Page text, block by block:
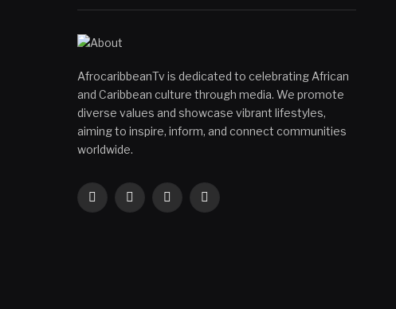
AfrocaribbeanTv is dedicated to celebrating African
and Caribbean culture through media. We promote
diverse values and showcase vibrant lifestyles,
aiming to inspire, inform, and connect communities
worldwide.
Facebook
X
InstagramYouTube